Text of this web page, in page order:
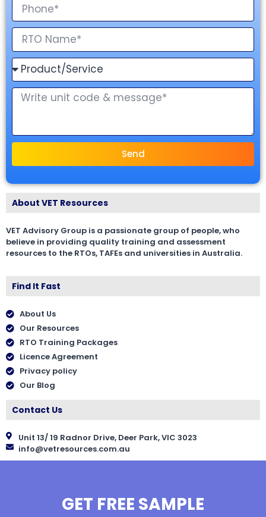
Send
About VET Resources
VET Advisory Group is a passionate group of people, who
believe in providing quality training and assessment
resources to the RTOs, TAFEs and universities in Australia.
Find It Fast
About Us
Our Resources
RTO Training Packages
Licence Agreement
Privacy policy
Our Blog
Contact Us
Unit 13/ 19 Radnor Drive, Deer Park, VIC 3023
info@vetresources.com.au
GET FREE SAMPLE